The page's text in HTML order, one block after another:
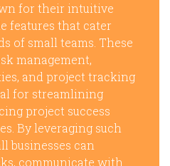
for their intuitive
features that cater
of small teams. These
management,
and project tracking
for streamlining
project success
By leveraging such
businesses can
communicate with